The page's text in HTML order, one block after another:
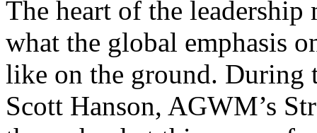
The heart of the
what the global emphasis
like on the ground. During
Scott Hanson, AGWM’s